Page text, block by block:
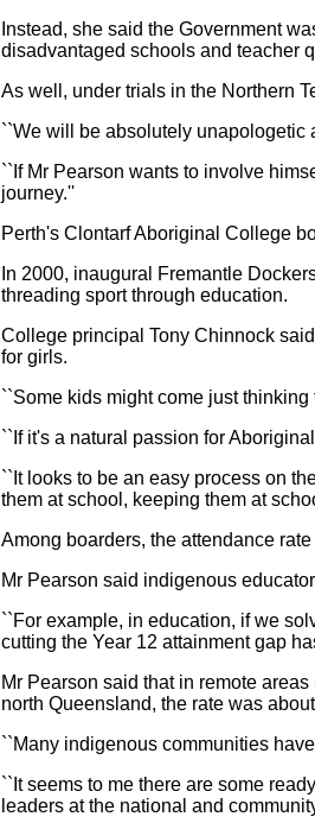
Instead, she said the Government
disadvantaged schools and teacher
As well, under trials in the Northern
``We will be absolutely unapologetic
``If Mr Pearson wants to involve
journey.''
Perth's Clontarf Aboriginal College
In 2000, inaugural Fremantle
threading sport through education.
College principal Tony Chinnock
for girls.
``Some kids might come just
``If it's a natural passion for
``It looks to be an easy process on
them at school, keeping them at
Among boarders, the attendance
Mr Pearson said indigenous
``For example, in education, if we
cutting the Year 12 attainment gap
Mr Pearson said that in remote
north Queensland, the rate was
``Many indigenous communities
``It seems to me there are some
leaders at the national and